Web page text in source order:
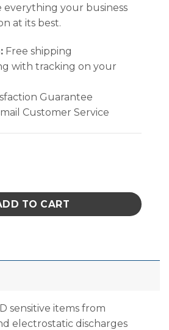
everything your business
at its best.
Free shipping
with tracking on your
Guarantee
Customer Service
CELL SIZE 8 x 3-7/8 x 2-3/4 IN
TO CART
sensitive items from
electrostatic discharges